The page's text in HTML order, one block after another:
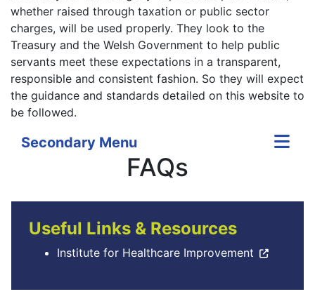
whether raised through taxation or public sector
charges, will be used properly. They look to the
Treasury and the Welsh Government to help public
servants meet these expectations in a transparent,
responsible and consistent fashion. So they will expect
the guidance and standards detailed on this website to
be followed.
Secondary Menu
FAQs
Useful Links & Resources
Institute for Healthcare Improvement